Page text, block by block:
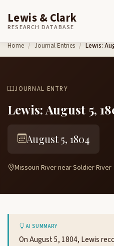
Skip to content
Lewis & Clark
RESEARCH DATABASE
Home Journal Entries Lewis:
JOURNAL ENTRY
Lewis: August 5,
August 5, 1804
Missouri River near Soldier River
AI SUMMARY
On August 5, 1804, Lewis